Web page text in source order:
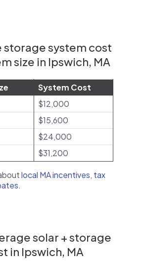
storage system cost
size in Ipswich, MA
System Cost
$12,000
$15,600
$24,000
$31,200
local MA incentives, tax
.
solar + storage
in Ipswich, MA